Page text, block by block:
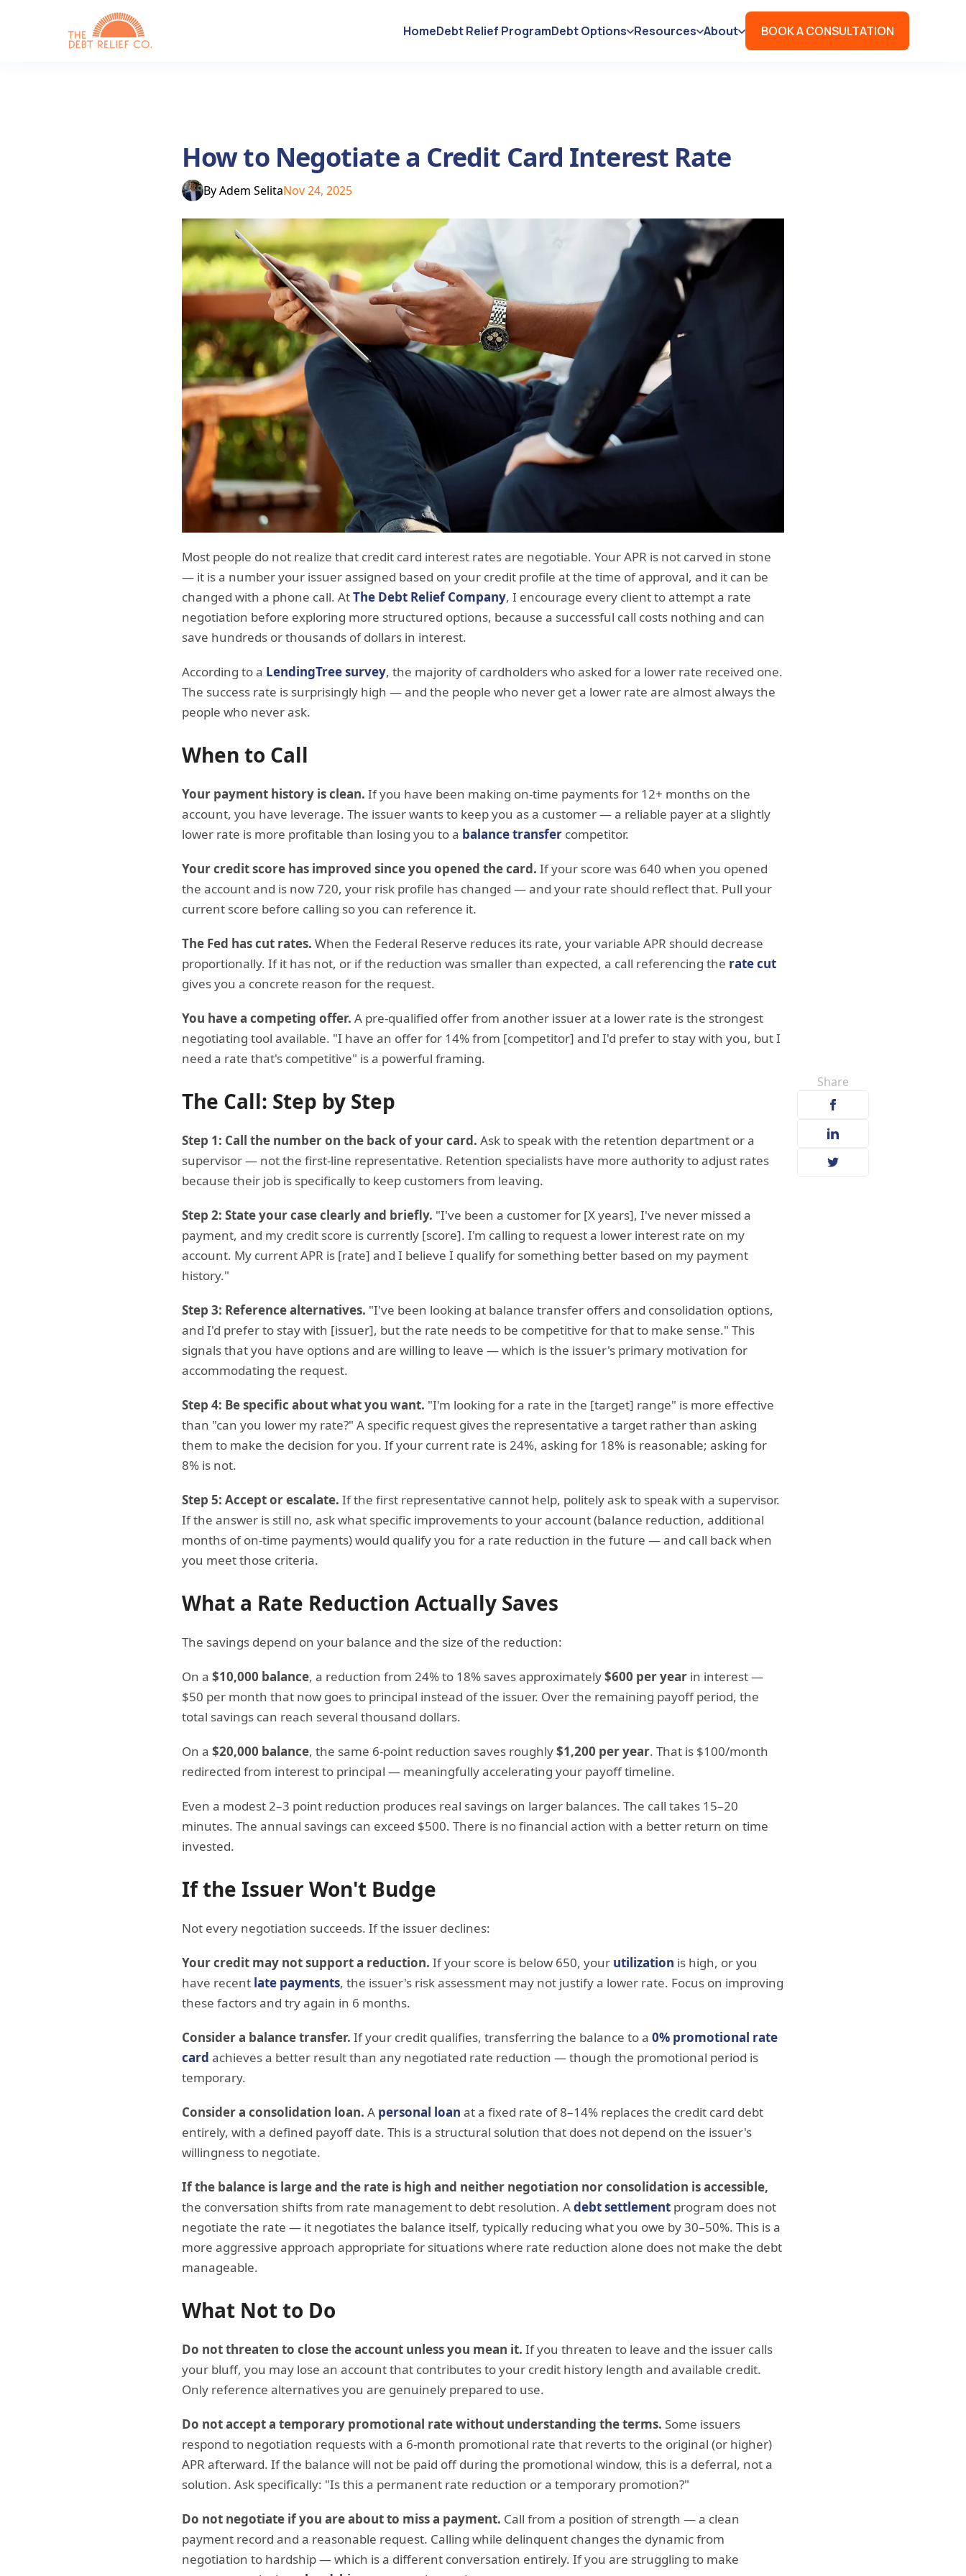
HomeDebt Relief ProgramDebt Options Resources About BOOK A CONSULTATION
Share
How to Negotiate a Credit Card Interest Rate
ByAdem SelitaNov 24, 2025
Most people do not realize that credit card interest rates are negotiable. Your APR is not carved in stone
— it is a number your issuer assigned based on your credit profile at the time of approval, and it can be
changed with a phone call. AtThe Debt Relief Company, I encourage every client to attempt a rate
negotiation before exploring more structured options, because a successful call costs nothing and can
save hundreds or thousands of dollars in interest.
According to a LendingTree survey, the majority of cardholders who asked for a lower rate received one.
The success rate is surprisingly high — and the people who never get a lower rate are almost always the
people who never ask.
When to Call
Your payment history is clean. If you have been making on-time payments for 12+ months on the
account, you have leverage. The issuer wants to keep you as a customer — a reliable payer at a slightly
lower rate is more profitable than losing you to a balance transfer competitor.
Your credit score has improved since you opened the card. If your score was 640 when you opened
the account and is now 720, your risk profile has changed — and your rate should reflect that. Pull your
current score before calling so you can reference it.
The Fed has cut rates. When the Federal Reserve reduces its rate, your variable APR should decrease
proportionally. If it has not, or if the reduction was smaller than expected, a call referencing the rate cut
gives you a concrete reason for the request.
You have a competing offer. A pre-qualified offer from another issuer at a lower rate is the strongest
negotiating tool available. "I have an offer for 14% from [competitor] and I'd prefer to stay with you, but I
need a rate that's competitive" is a powerful framing.
The Call: Step by Step
Step 1: Call the number on the back of your card. Ask to speak with the retention department or a
supervisor — not the first-line representative. Retention specialists have more authority to adjust rates
because their job is specifically to keep customers from leaving.
Step 2: State your case clearly and briefly. "I've been a customer for [X years], I've never missed a
payment, and my credit score is currently [score]. I'm calling to request a lower interest rate on my
account. My current APR is [rate] and I believe I qualify for something better based on my payment
history."
Step 3: Reference alternatives. "I've been looking at balance transfer offers and consolidation options,
and I'd prefer to stay with [issuer], but the rate needs to be competitive for that to make sense." This
signals that you have options and are willing to leave — which is the issuer's primary motivation for
accommodating the request.
Step 4: Be specific about what you want. "I'm looking for a rate in the [target] range" is more effective
than "can you lower my rate?" A specific request gives the representative a target rather than asking
them to make the decision for you. If your current rate is 24%, asking for 18% is reasonable; asking for
8% is not.
Step 5: Accept or escalate. If the first representative cannot help, politely ask to speak with a supervisor.
If the answer is still no, ask what specific improvements to your account (balance reduction, additional
months of on-time payments) would qualify you for a rate reduction in the future — and call back when
you meet those criteria.
What a Rate Reduction Actually Saves
The savings depend on your balance and the size of the reduction:
On a $10,000 balance, a reduction from 24% to 18% saves approximately$600 per year in interest —
$50 per month that now goes to principal instead of the issuer. Over the remaining payoff period, the
total savings can reach several thousand dollars.
On a $20,000 balance, the same 6-point reduction saves roughly$1,200 per year. That is $100/month
redirected from interest to principal — meaningfully accelerating your payoff timeline.
Even a modest 2–3 point reduction produces real savings on larger balances. The call takes 15–20
minutes. The annual savings can exceed $500. There is no financial action with a better return on time
invested.
If the Issuer Won't Budge
Not every negotiation succeeds. If the issuer declines:
Your credit may not support a reduction. If your score is below 650, your utilization is high, or you
have recent late payments, the issuer's risk assessment may not justify a lower rate. Focus on improving
these factors and try again in 6 months.
Consider a balance transfer. If your credit qualifies, transferring the balance to a 0% promotional rate
card achieves a better result than any negotiated rate reduction — though the promotional period is
temporary.
Consider a consolidation loan. A personal loan at a fixed rate of 8–14% replaces the credit card debt
entirely, with a defined payoff date. This is a structural solution that does not depend on the issuer's
willingness to negotiate.
If the balance is large and the rate is high and neither negotiation nor consolidation is accessible,
the conversation shifts from rate management to debt resolution. Adebt settlement program does not
negotiate the rate — it negotiates the balance itself, typically reducing what you owe by 30–50%. This is a
more aggressive approach appropriate for situations where rate reduction alone does not make the debt
manageable.
What Not to Do
Do not threaten to close the account unless you mean it. If you threaten to leave and the issuer calls
your bluff, you may lose an account that contributes to your credit history length and available credit.
Only reference alternatives you are genuinely prepared to use.
Do not accept a temporary promotional rate without understanding the terms. Some issuers
respond to negotiation requests with a 6-month promotional rate that reverts to the original (or higher)
APR afterward. If the balance will not be paid off during the promotional window, this is a deferral, not a
solution. Ask specifically: "Is this a permanent rate reduction or a temporary promotion?"
Do not negotiate if you are about to miss a payment. Call from a position of strength — a clean
payment record and a reasonable request. Calling while delinquent changes the dynamic from
negotiation to hardship — which is a different conversation entirely. If you are struggling to make